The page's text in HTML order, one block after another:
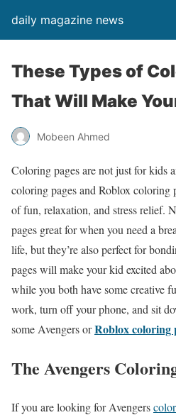
daily magazine news
These Types of
That Will Make
Mobeen Ahmed
Coloring pages are not just for kids
coloring pages and Roblox coloring
of fun, relaxation, and stress relief.
pages great for when you need a
life, but they’re also perfect for
pages will make your kid excited
while you both have some creative
work, turn off your phone, and sit
some Avengers orRoblox coloring
The Avengers
If you are looking for Avengers